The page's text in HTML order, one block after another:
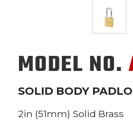
MODEL NO.
SOLID BODY
2in (51mm) Solid Brass